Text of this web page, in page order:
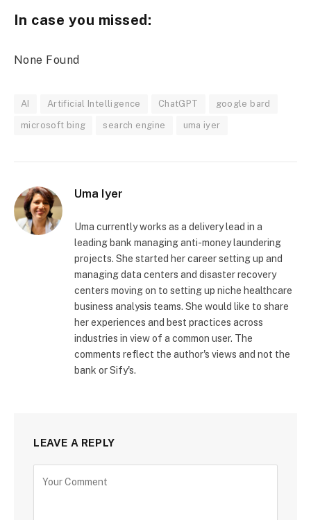
In case you missed:
None Found
AI Artificial Intelligence ChatGPT google bard
microsoft bing search engine uma iyer
Uma Iyer
Uma currently works as a delivery lead in a
leading bank managing anti-money laundering
projects. She started her career setting up and
managing data centers and disaster recovery
centers moving on to setting up niche healthcare
business analysis teams. She would like to share
her experiences and best practices across
industries in view of a common user. The
comments reflect the author's views and not the
bank or Sify's.
LEAVE A REPLY